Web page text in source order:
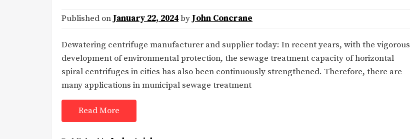
Published on January 22, 2024by John Concrane
Dewatering centrifuge manufacturer and supplier today: In recent years, with the vigorous
development of environmental protection, the sewage treatment capacity of horizontal
spiral centrifuges in cities has also been continuously strengthened. Therefore, there are
many applications in municipal sewage treatment
Read More